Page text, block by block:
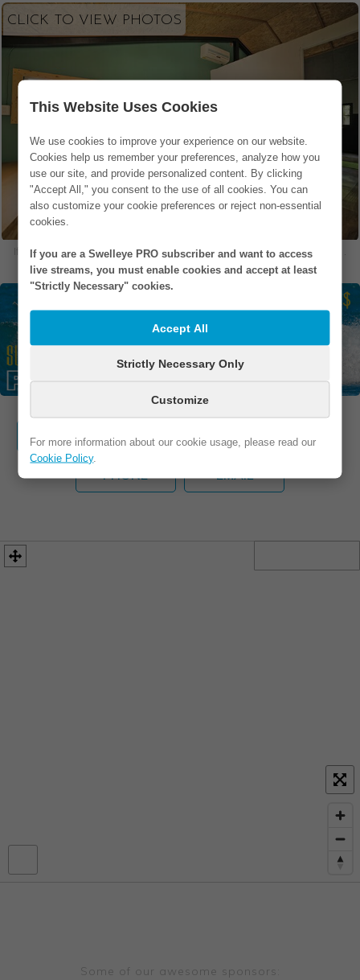
This Website Uses Cookies
We use cookies to improve your experience on our website.
Cookies help us remember your preferences, analyze how you
use our site, and provide personalized content. By clicking
"Accept All," you consent to the use of all cookies. You can
also customize your cookie preferences or reject non-essential
cookies.
If you are a Swelleye PRO subscriber and want to access
live streams, you must enable cookies and accept at least
"Strictly Necessary" cookies.
Accept All
Strictly Necessary Only
Customize
For more information about our cookie usage, please read our
Cookie Policy.
CLICK TO VIEW PHOTOS
If you are in one of our photos and would like to remove it, pleasecontact us .
WEBSITE FB / IG ADDRESS
PHONE EMAIL
Some of our awesome sponsors: